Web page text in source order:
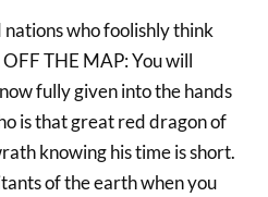
who foolishly think
THE MAP: You will
fully given into the hands
is that great red dragon of
knowing his time is short.
of the earth when you